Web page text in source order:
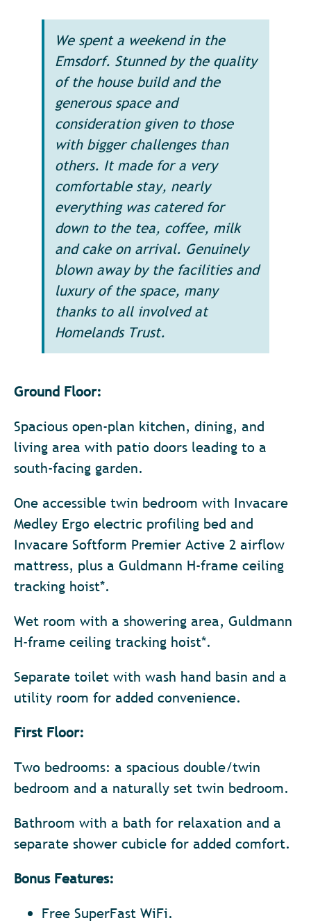
We spent a weekend in the
Emsdorf. Stunned by the quality
of the house build and the
generous space and
consideration given to those
with bigger challenges than
others. It made for a very
comfortable stay, nearly
everything was catered for
down to the tea, coffee, milk
and cake on arrival. Genuinely
blown away by the facilities and
luxury of the space, many
thanks to all involved at
Homelands Trust.
Ground Floor:
Spacious open-plan kitchen, dining, and
living area with patio doors leading to a
south-facing garden.
One accessible twin bedroom with Invacare
Medley Ergo electric profiling bed and
Invacare Softform Premier Active 2 airflow
mattress, plus a Guldmann H-frame ceiling
tracking hoist*.
Wet room with a showering area, Guldmann
H-frame ceiling tracking hoist*.
Separate toilet with wash hand basin and a
utility room for added convenience.
First Floor:
Two bedrooms: a spacious double/twin
bedroom and a naturally set twin bedroom.
Bathroom with a bath for relaxation and a
separate shower cubicle for added comfort.
Bonus Features:
Free SuperFast WiFi.